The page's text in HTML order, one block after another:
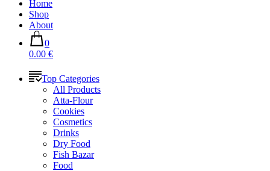
Home
Shop
About
0
0.00 €
Top Categories
All Products
Atta-Flour
Cookies
Cosmetics
Drinks
Dry Food
Fish Bazar
Food